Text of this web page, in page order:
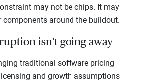
may not be chips. It may
components around the buildout.
isn’t going away
traditional software pricing
and growth assumptions